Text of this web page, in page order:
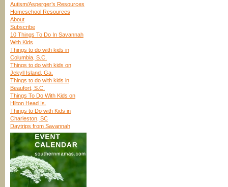
Autism/Asperger’s Resources
Homeschool Resources
About
Subscribe
10 Things To Do In Savannah
With Kids
Things to do with kids in
Columbia, S.C.
Things to do with kids on
Jekyll Island, Ga.
Things to do with kids in
Beaufort, S.C.
Things To Do With Kids on
Hilton Head Is.
Things to Do with Kids in
Charleston, SC
Daytrips from Savannah